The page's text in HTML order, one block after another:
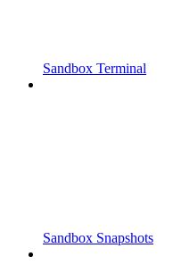
Sandbox Terminal
Sandbox Snapshots